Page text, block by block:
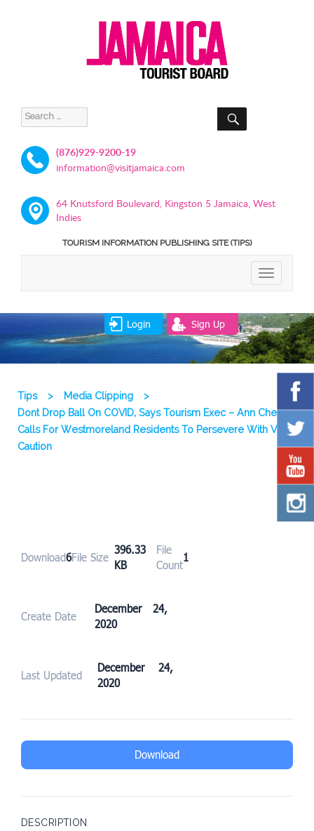
Search
for:
SEARCH
(876)929-9200-19
information@visitjamaica.com
64 Knutsford Boulevard, Kingston 5 Jamaica, West
Indies
TOURISM INFORMATION PUBLISHING SITE (TIPS)
TOGGLE
Login Sign Up
Tips > Media Clipping
>
Dont Drop Ball On COVID, Says Tourism Exec – Ann Chen
Calls For Westmoreland Residents To Persevere With Virus
Caution
Download6File Size
396.33
KB
File
Count
1
Create Date
December 24,
2020
Last Updated
December 24,
2020
Download
DESCRIPTION